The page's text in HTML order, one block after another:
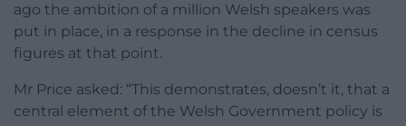
ago the ambition of a million Welsh speakers was
put in place, in a response in the decline in census
figures at that point.
Mr Price asked: “This demonstrates, doesn’t it, that a
central element of the Welsh Government policy is